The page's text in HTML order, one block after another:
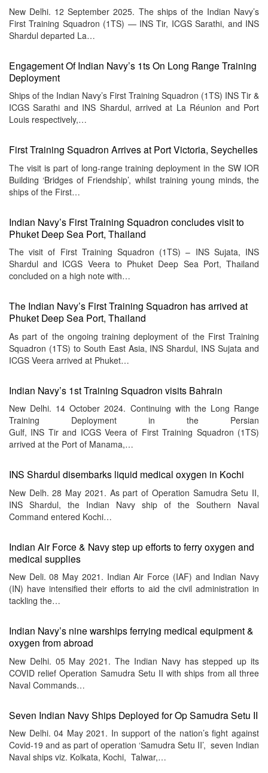
New Delhi. 12 September 2025. The ships of the Indian Navy’s
First Training Squadron (1TS) — INS Tir, ICGS Sarathi, and INS
Shardul departed La…
Engagement Of Indian Navy’s 1ts On Long Range Training
Deployment
Ships of the Indian Navy’s First Training Squadron (1TS) INS Tir &
ICGS Sarathi and INS Shardul, arrived at La Réunion and Port
Louis respectively,…
First Training Squadron Arrives at Port Victoria, Seychelles
The visit is part of long-range training deployment in the SW IOR
Building ‘Bridges of Friendship’, whilst training young minds, the
ships of the First…
Indian Navy’s First Training Squadron concludes visit to
Phuket Deep Sea Port, Thailand
The visit of First Training Squadron (1TS) – INS Sujata, INS
Shardul and ICGS Veera to Phuket Deep Sea Port, Thailand
concluded on a high note with…
The Indian Navy’s First Training Squadron has arrived at
Phuket Deep Sea Port, Thailand
As part of the ongoing training deployment of the First Training
Squadron (1TS) to South East Asia, INS Shardul, INS Sujata and
ICGS Veera arrived at Phuket…
Indian Navy’s 1st Training Squadron visits Bahrain
New Delhi. 14 October 2024. Continuing with the Long Range
Training Deployment in the Persian
Gulf, INS Tir and ICGS Veera of First Training Squadron (1TS)
arrived at the Port of Manama,…
INS Shardul disembarks liquid medical oxygen in Kochi
New Delh. 28 May 2021. As part of Operation Samudra Setu II,
INS Shardul, the Indian Navy ship of the Southern Naval
Command entered Kochi…
Indian Air Force & Navy step up efforts to ferry oxygen and
medical supplies
New Deli. 08 May 2021. Indian Air Force (IAF) and Indian Navy
(IN) have intensified their efforts to aid the civil administration in
tackling the…
Indian Navy’s nine warships ferrying medical equipment &
oxygen from abroad
New Delhi. 05 May 2021. The Indian Navy has stepped up its
COVID relief Operation Samudra Setu II with ships from all three
Naval Commands…
Seven Indian Navy Ships Deployed for Op Samudra Setu II
New Delhi. 04 May 2021. In support of the nation’s fight against
Covid-19 and as part of operation ‘Samudra Setu II’, seven Indian
Naval ships viz. Kolkata, Kochi, Talwar,…